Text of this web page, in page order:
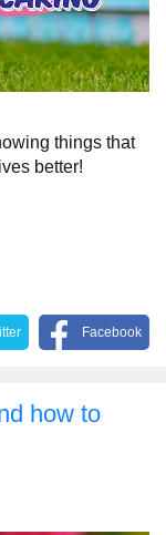
things that
better!
Facebook
how to